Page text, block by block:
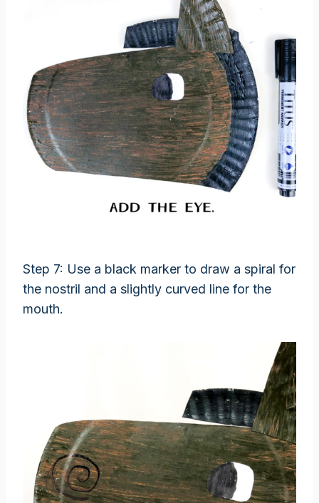
Step 7: Use a black marker to draw a spiral for
the nostril and a slightly curved line for the
mouth.